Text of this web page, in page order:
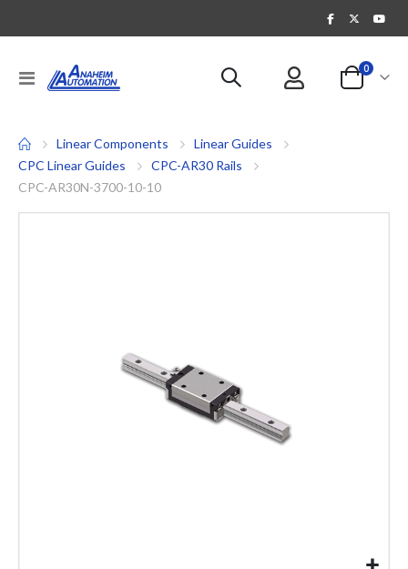
Toggle
Nav
Cart
0items
Linear Components
Linear Guides
CPC Linear Guides
CPC-AR30 Rails
CPC-AR30N-3700-10-10